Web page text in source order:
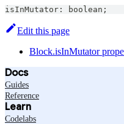
isInMutator : boolean ;
Edit this page
Block.isInMutator
Docs
Guides
Reference
Learn
Codelabs